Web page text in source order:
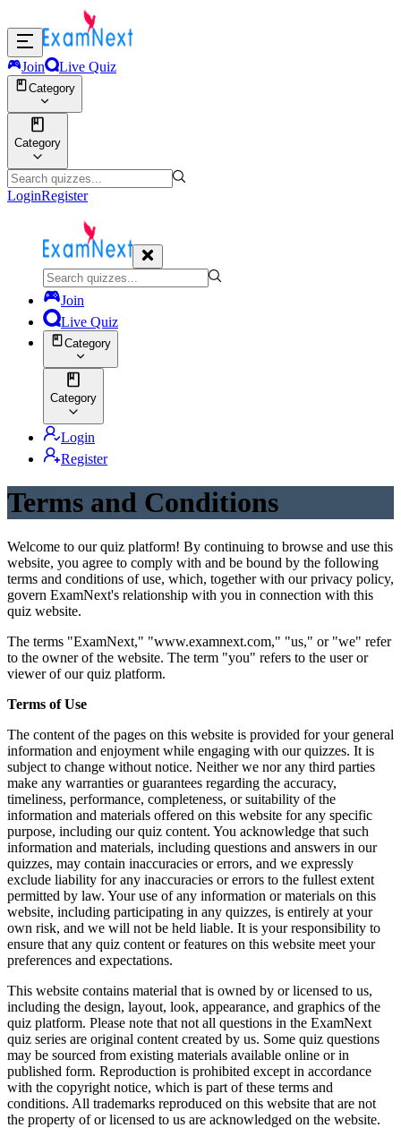
Join Live Quiz
Category
Category
LoginRegister
Join
Live Quiz
Category
Category
Login
Register
Terms and Conditions
Welcome to our quiz platform! By continuing to browse and use this
website, you agree to comply with and be bound by the following
terms and conditions of use, which, together with our privacy policy,
govern ExamNext's relationship with you in connection with this
quiz website.
The terms "ExamNext," "www.examnext.com," "us," or "we" refer
to the owner of the website. The term "you" refers to the user or
viewer of our quiz platform.
Terms of Use
The content of the pages on this website is provided for your general
information and enjoyment while engaging with our quizzes. It is
subject to change without notice. Neither we nor any third parties
make any warranties or guarantees regarding the accuracy,
timeliness, performance, completeness, or suitability of the
information and materials offered on this website for any specific
purpose, including our quiz content. You acknowledge that such
information and materials, including questions and answers in our
quizzes, may contain inaccuracies or errors, and we expressly
exclude liability for any inaccuracies or errors to the fullest extent
permitted by law. Your use of any information or materials on this
website, including participating in any quizzes, is entirely at your
own risk, and we will not be held liable. It is your responsibility to
ensure that any quiz content or features on this website meet your
preferences and expectations.
This website contains material that is owned by or licensed to us,
including the design, layout, look, appearance, and graphics of the
quiz platform. Please note that not all questions in the ExamNext
quiz series are original content created by us. Some quiz questions
may be sourced from existing materials available online or in
published form. Reproduction is prohibited except in accordance
with the copyright notice, which is part of these terms and
conditions. All trademarks reproduced on this website that are not
the property of or licensed to us are acknowledged on the website.